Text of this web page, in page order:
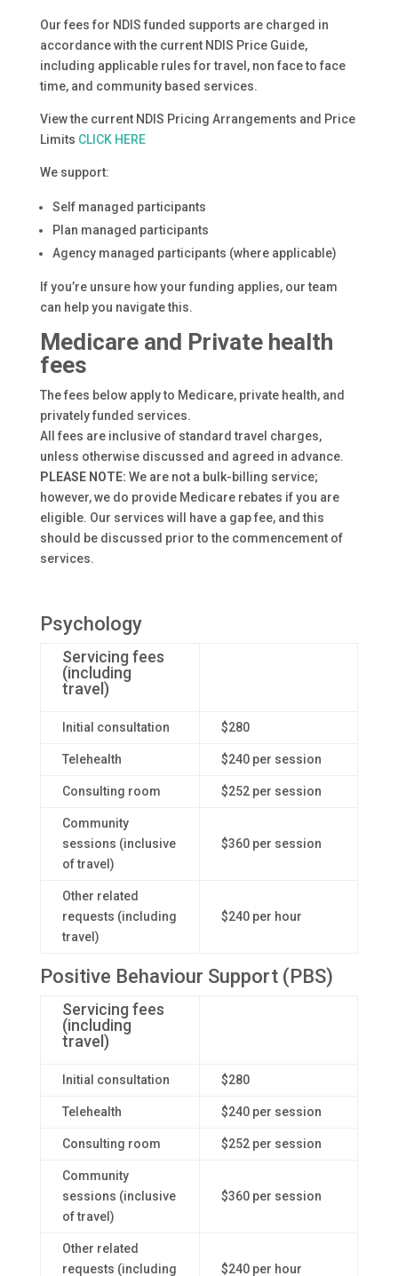
Our fees for NDIS funded supports are charged in
accordance with the current NDIS Price Guide,
including applicable rules for travel, non face to face
time, and community based services.
View the current NDIS Pricing Arrangements and Price
Limits CLICK HERE
We support:
Self managed participants
Plan managed participants
Agency managed participants (where applicable)
If you’re unsure how your funding applies, our team
can help you navigate this.
Medicare and Private health
fees
The fees below apply to Medicare, private health, and
privately funded services.
All fees are inclusive of standard travel charges,
unless otherwise discussed and agreed in advance.
PLEASE NOTE: We are not a bulk-billing service;
however, we do provide Medicare rebates if you are
eligible. Our services will have a gap fee, and this
should be discussed prior to the commencement of
services.
Psychology
Servicing fees
(including
travel)
Initial consultation $280
Telehealth $240 per session
Consulting room $252 per session
Community
sessions (inclusive
of travel)
$360 per session
Other related
requests (including
travel)
$240 per hour
Positive Behaviour Support (PBS)
Servicing fees
(including
travel)
Initial consultation $280
Telehealth $240 per session
Consulting room $252 per session
Community
sessions (inclusive
of travel)
$360 per session
Other related
requests (including
$240 per hour